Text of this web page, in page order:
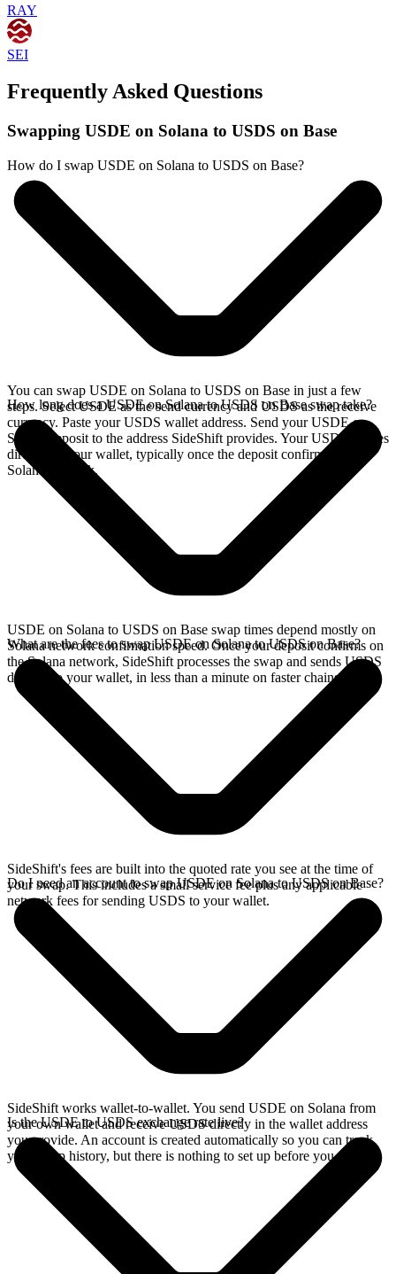
RAY
SEI
Frequently Asked Questions
Swapping USDE on Solana to USDS on Base
How do I swap USDE on Solana to USDS on Base?
You can swap USDE on Solana to USDS on Base in just a few
steps. Select USDE as the send currency and USDS as the receive
currency. Paste your USDS wallet address. Send your USDE on
Solana deposit to the address SideShift provides. Your USDS arrives
directly in your wallet, typically once the deposit confirms on the
Solana network.
How long does a USDE on Solana to USDS on Base swap take?
USDE on Solana to USDS on Base swap times depend mostly on
Solana network confirmation speed. Once your deposit confirms on
the Solana network, SideShift processes the swap and sends USDS
directly to your wallet, in less than a minute on faster chains.
What are the fees to swap USDE on Solana to USDS on Base?
SideShift's fees are built into the quoted rate you see at the time of
your swap. This includes a small service fee plus any applicable
network fees for sending USDS to your wallet.
Do I need an account to swap USDE on Solana to USDS on Base?
SideShift works wallet-to-wallet. You send USDE on Solana from
your own wallet and receive USDS directly in the wallet address
you provide. An account is created automatically so you can track
your swap history, but there is nothing to set up before you swap.
Is the USDE to USDS exchange rate live?